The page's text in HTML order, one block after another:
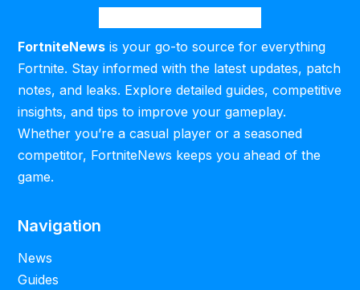
FortniteNews is your go-to source for everything
Fortnite. Stay informed with the latest updates, patch
notes, and leaks. Explore detailed guides, competitive
insights, and tips to improve your gameplay.
Whether you’re a casual player or a seasoned
competitor, FortniteNews keeps you ahead of the
game.
Navigation
News
Guides